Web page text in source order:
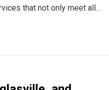
that not only meet all…